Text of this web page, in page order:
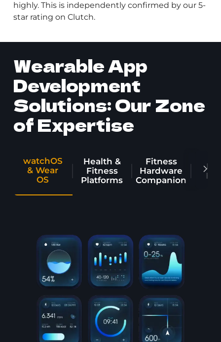
highly. This is independently confirmed by our 5-
star rating on Clutch.
Wearable App
Development
Solutions: Our Zone
of Expertise
watchOS
& Wear
OS
Health &
Fitness
Platforms
Fitness
Hardware
Companion
image from Wearable technologies
Enterprise & Industrial